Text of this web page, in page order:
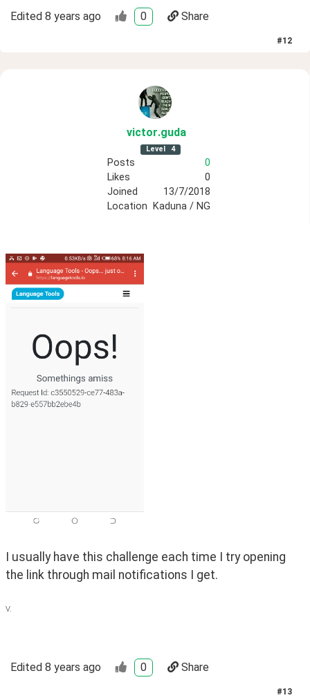
Edited 8 years ago 0 Share
#12
victor.guda
Level 4
Posts
0
Likes
0
Joined
13/7/2018
Location
Kaduna / NG
I usually have this challenge each time I try opening
the link through mail notifications I get.
V.
Edited 8 years ago 0 Share
#13